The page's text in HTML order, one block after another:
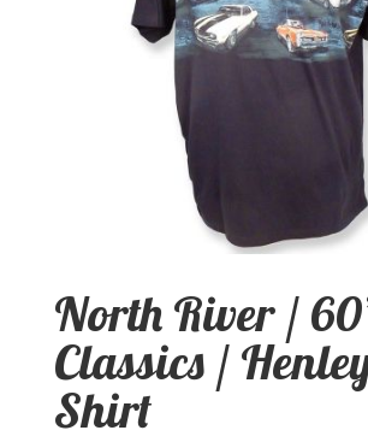
North River /
Classics /
Shirt